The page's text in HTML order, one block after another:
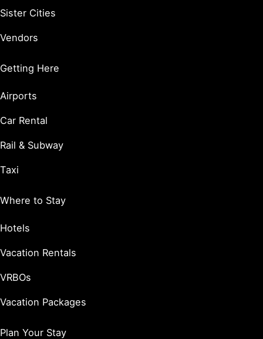
Sister Cities
Vendors
Getting Here
Airports
Car Rental
Rail & Subway
Taxi
Where to Stay
Hotels
Vacation Rentals
VRBOs
Vacation Packages
Plan Your Stay